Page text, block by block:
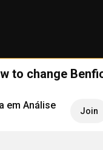
to change
em Análise Join